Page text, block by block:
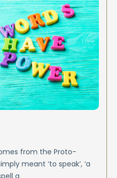
from the Proto-
meant ‘to speak’, ‘a
a